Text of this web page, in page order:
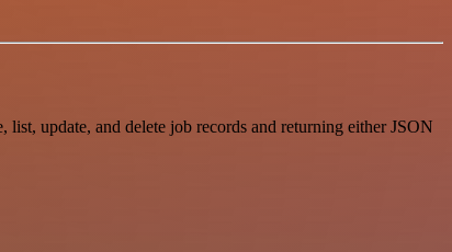
update, and delete job records and returning either JSON